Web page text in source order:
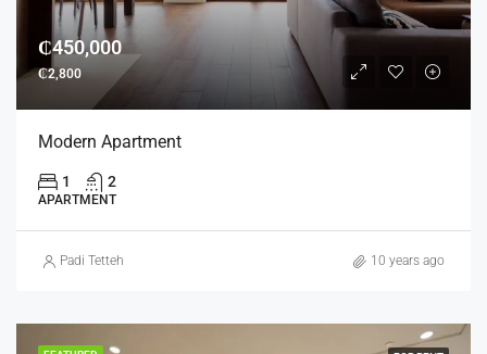
₵450,000
₵2,800
Modern Apartment
1 2
APARTMENT
Padi Tetteh 10 years ago